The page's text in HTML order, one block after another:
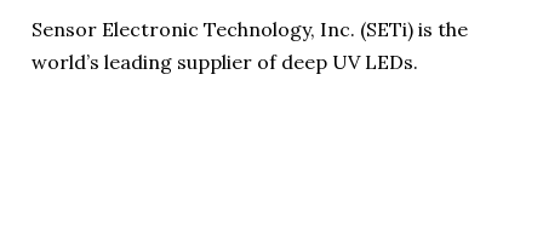
Sensor Electronic Technology, Inc. (SETi) is the
world’s leading supplier of deep UV LEDs.